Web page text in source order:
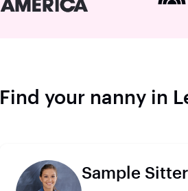
Find your nanny in
Sample Sitter